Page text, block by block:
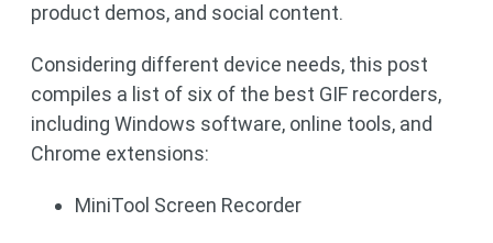
product demos, and social content.
Considering different device needs, this post
compiles a list of six of the best GIF recorders,
including Windows software, online tools, and
Chrome extensions:
MiniTool Screen Recorder